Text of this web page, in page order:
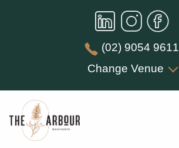
(02) 9054 9611
Change Venue